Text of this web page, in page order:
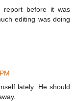
report before it was
editing was doing
lately. He should